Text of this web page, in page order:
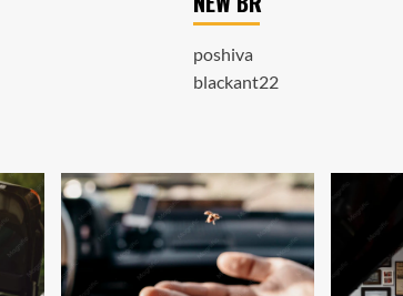
poshiva
blackant22